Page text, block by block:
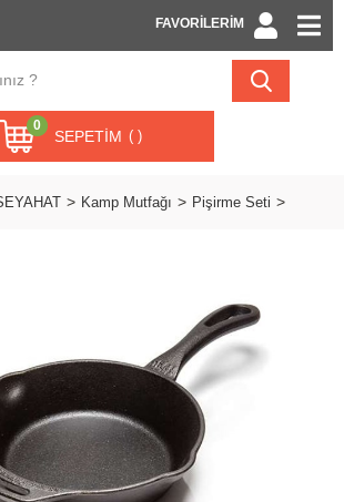
FAVORİLERİM
SEPETIM
0
Kamp Mutfağı Pişirme Seti